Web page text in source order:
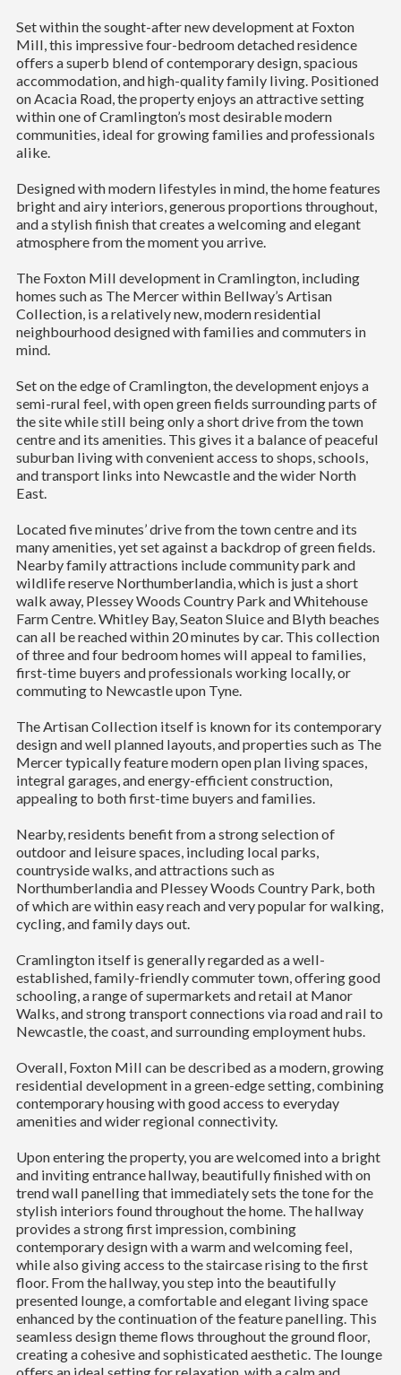
Set within the sought-after new development at Foxton
Mill, this impressive four-bedroom detached residence
offers a superb blend of contemporary design, spacious
accommodation, and high-quality family living. Positioned
on Acacia Road, the property enjoys an attractive setting
within one of Cramlington’s most desirable modern
communities, ideal for growing families and professionals
alike.
Designed with modern lifestyles in mind, the home features
bright and airy interiors, generous proportions throughout,
and a stylish finish that creates a welcoming and elegant
atmosphere from the moment you arrive.
The Foxton Mill development in Cramlington, including
homes such as The Mercer within Bellway’s Artisan
Collection, is a relatively new, modern residential
neighbourhood designed with families and commuters in
mind.
Set on the edge of Cramlington, the development enjoys a
semi-rural feel, with open green fields surrounding parts of
the site while still being only a short drive from the town
centre and its amenities. This gives it a balance of peaceful
suburban living with convenient access to shops, schools,
and transport links into Newcastle and the wider North
East.
Located five minutes’ drive from the town centre and its
many amenities, yet set against a backdrop of green fields.
Nearby family attractions include community park and
wildlife reserve Northumberlandia, which is just a short
walk away, Plessey Woods Country Park and Whitehouse
Farm Centre. Whitley Bay, Seaton Sluice and Blyth beaches
can all be reached within 20 minutes by car. This collection
of three and four bedroom homes will appeal to families,
first-time buyers and professionals working locally, or
commuting to Newcastle upon Tyne.
The Artisan Collection itself is known for its contemporary
design and well planned layouts, and properties such as The
Mercer typically feature modern open plan living spaces,
integral garages, and energy-efficient construction,
appealing to both first-time buyers and families.
Nearby, residents benefit from a strong selection of
outdoor and leisure spaces, including local parks,
countryside walks, and attractions such as
Northumberlandia and Plessey Woods Country Park, both
of which are within easy reach and very popular for walking,
cycling, and family days out.
Cramlington itself is generally regarded as a well-
established, family-friendly commuter town, offering good
schooling, a range of supermarkets and retail at Manor
Walks, and strong transport connections via road and rail to
Newcastle, the coast, and surrounding employment hubs.
Overall, Foxton Mill can be described as a modern, growing
residential development in a green-edge setting, combining
contemporary housing with good access to everyday
amenities and wider regional connectivity.
Upon entering the property, you are welcomed into a bright
and inviting entrance hallway, beautifully finished with on
trend wall panelling that immediately sets the tone for the
stylish interiors found throughout the home. The hallway
provides a strong first impression, combining
contemporary design with a warm and welcoming feel,
while also giving access to the staircase rising to the first
floor. From the hallway, you step into the beautifully
presented lounge, a comfortable and elegant living space
enhanced by the continuation of the feature panelling. This
seamless design theme flows throughout the ground floor,
creating a cohesive and sophisticated aesthetic. The lounge